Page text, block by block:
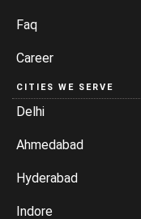
Faq
Career
CITIES WE SERVE
Delhi
Ahmedabad
Hyderabad
Indore